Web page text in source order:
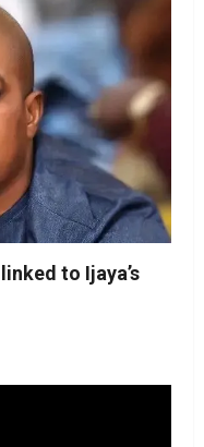
to Ijaya’s